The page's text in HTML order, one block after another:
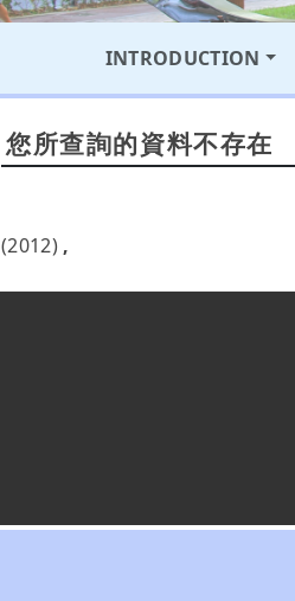
INTRODUCTION
您所查詢的資料不存在
(2012) ,